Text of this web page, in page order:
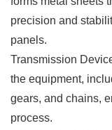
precision and
panels.
Transmission
the equipment,
gears, and chains,
process.